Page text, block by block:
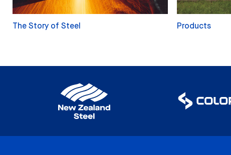
The Story of Steel Products